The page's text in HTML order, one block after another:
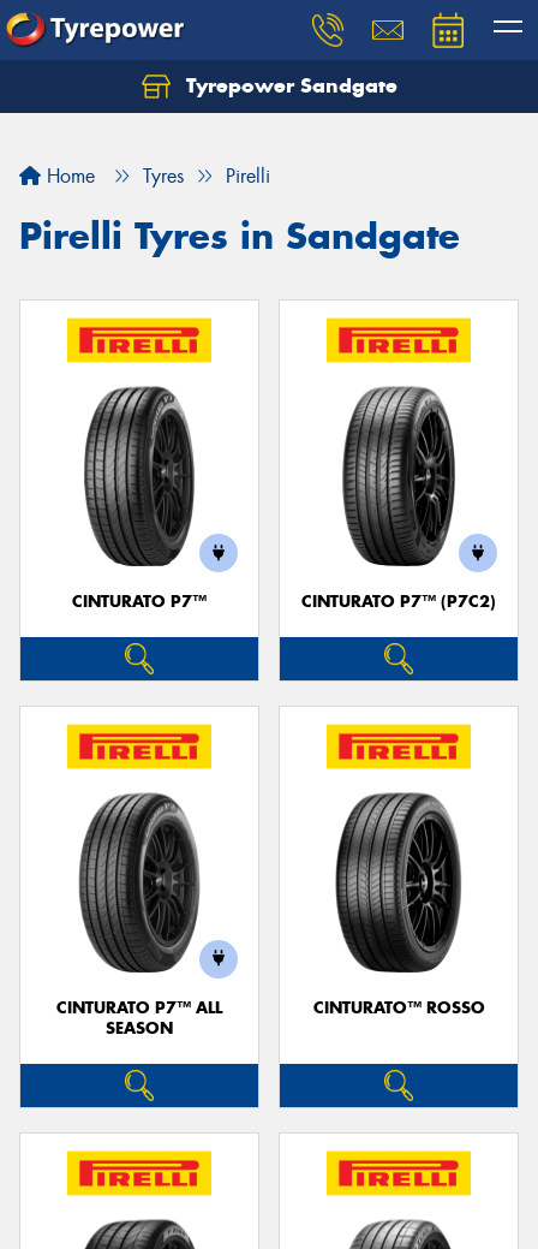
Tyrepower Sandgate
Home Tyres Pirelli
Pirelli Tyres in Sandgate
CINTURATO P7™ CINTURATO P7™ (P7C2)
CINTURATO P7™ ALL
SEASON
CINTURATO™ ROSSO
Let us know what you need, and our team will
Your details